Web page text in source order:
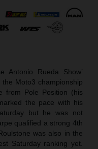
Antonio Rueda Show’
Moto3 championship
from Pole Position (his
the pace with his
but he was not
qualified a strong 4th
was also in the
Saturday ranking yet.